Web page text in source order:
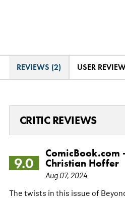
REVIEWS (2) USER
CRITIC REVIEWS
9.0
ComicBook.com
Christian Hoffer
Aug 07, 2024
The twists in this issue of